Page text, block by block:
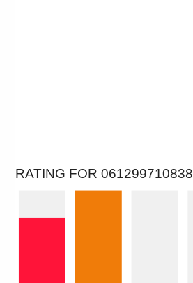
RATING FOR 061299710838